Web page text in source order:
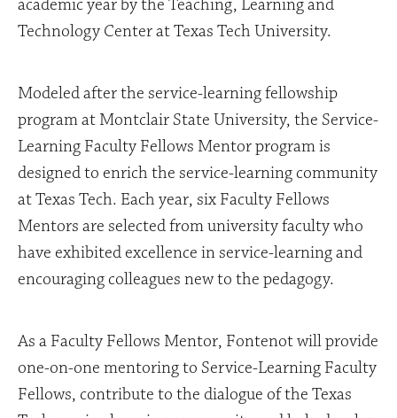
academic year by the Teaching, Learning and
Technology Center at Texas Tech University.
Modeled after the service-learning fellowship
program at Montclair State University, the Service-
Learning Faculty Fellows Mentor program is
designed to enrich the service-learning community
at Texas Tech. Each year, six Faculty Fellows
Mentors are selected from university faculty who
have exhibited excellence in service-learning and
encouraging colleagues new to the pedagogy.
As a Faculty Fellows Mentor, Fontenot will provide
one-on-one mentoring to Service-Learning Faculty
Fellows, contribute to the dialogue of the Texas